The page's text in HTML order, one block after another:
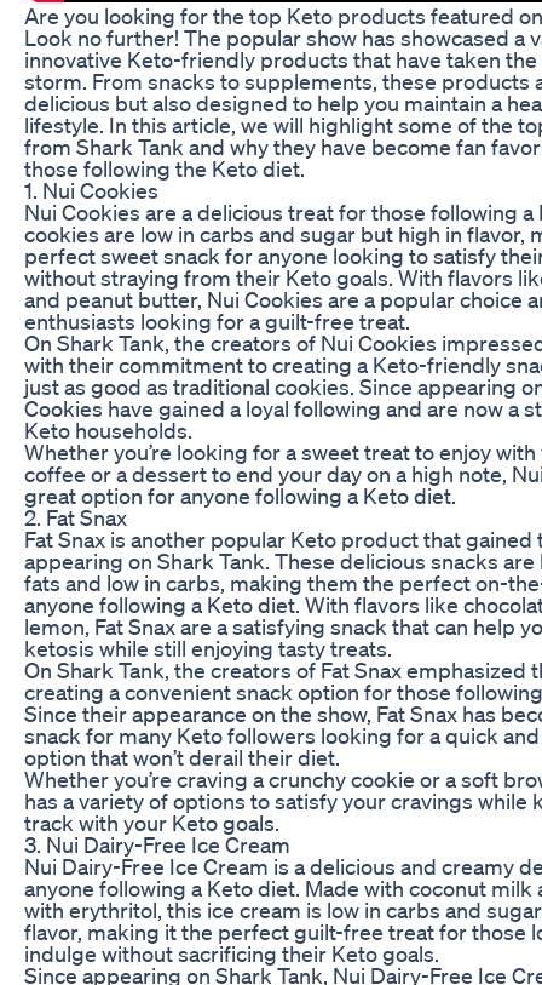
Are you looking for the top Keto products featured
Look no further! The popular show has showcased a
innovative Keto-friendly products that have taken
storm. From snacks to supplements, these products
delicious but also designed to help you maintain a
lifestyle. In this article, we will highlight some of the
from Shark Tank and why they have become fan
those following the Keto diet.
1. Nui Cookies
Nui Cookies are a delicious treat for those following a
cookies are low in carbs and sugar but high in flavor,
perfect sweet snack for anyone looking to satisfy
without straying from their Keto goals. With flavors
and peanut butter, Nui Cookies are a popular choice
enthusiasts looking for a guilt-free treat.
On Shark Tank, the creators of Nui Cookies
with their commitment to creating a Keto-friendly
just as good as traditional cookies. Since appearing
Cookies have gained a loyal following and are now a
Keto households.
Whether you’re looking for a sweet treat to enjoy
coffee or a dessert to end your day on a high note,
great option for anyone following a Keto diet.
2. Fat Snax
Fat Snax is another popular Keto product that
appearing on Shark Tank. These delicious snacks
fats and low in carbs, making them the perfect on-
anyone following a Keto diet. With flavors like
lemon, Fat Snax are a satisfying snack that can help
ketosis while still enjoying tasty treats.
On Shark Tank, the creators of Fat Snax emphasized
creating a convenient snack option for those
Since their appearance on the show, Fat Snax has
snack for many Keto followers looking for a quick
option that won’t derail their diet.
Whether you’re craving a crunchy cookie or a soft
has a variety of options to satisfy your cravings while
track with your Keto goals.
3. Nui Dairy-Free Ice Cream
Nui Dairy-Free Ice Cream is a delicious and creamy
anyone following a Keto diet. Made with coconut milk
with erythritol, this ice cream is low in carbs and
flavor, making it the perfect guilt-free treat for those
indulge without sacrificing their Keto goals.
Since appearing on Shark Tank, Nui Dairy-Free Ice